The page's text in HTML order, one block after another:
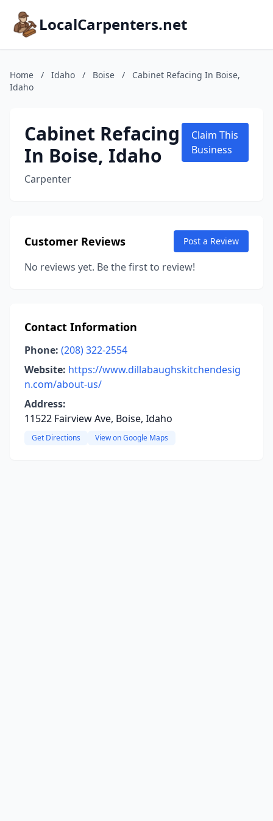
LocalCarpenters.net
Home / Idaho / Boise /
Cabinet Refacing In Boise,
Idaho
Cabinet Refacing
In Boise, Idaho
Carpenter
Claim This
Business
Customer Reviews Post a Review
No reviews yet. Be the first to review!
Contact Information
Phone: (208) 322-2554
Website: https://www.dillabaughskitchendesig
n.com/about-us/
Address:
11522 Fairview Ave, Boise, Idaho
Get Directions View on Google Maps